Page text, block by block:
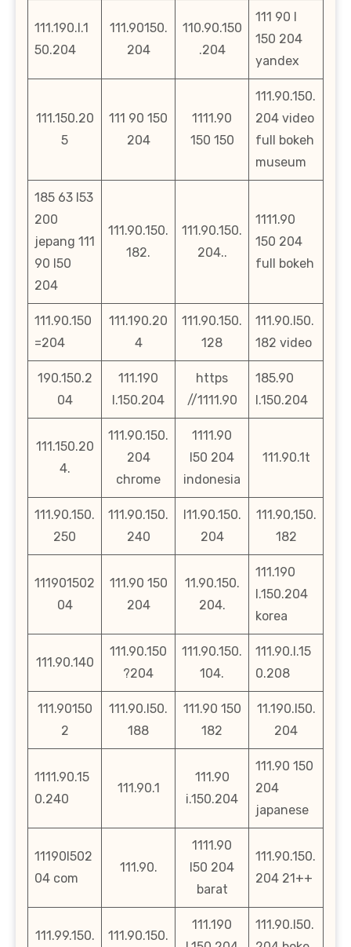
111.190.l.1
50.204
111.90150.
204
110.90.150
.204
111 90 l
150 204
yandex
111.150.20
5
111 90 150
204
1111.90
150 150
111.90.150.
204 video
full bokeh
museum
185 63 l53
200
jepang 111
90 l50
204
111.90.150.
182.
111.90.150.
204..
1111.90
150 204
full bokeh
111.90.150
=204
111.190.20
4
111.90.150.
128
111.90.l50.
182 video
190.150.2
04
111.190
l.150.204
https
//1111.90
185.90
l.150.204
111.150.20
4.
111.90.150.
204
chrome
1111.90
l50 204
indonesia
111.90.1t
111.90.150.
250
111.90.150.
240
l11.90.150.
204
111.90,150.
182
111901502
04
111.90 150
204
11.90.150.
204.
111.190
l.150.204
korea
111.90.140
111.90.150
?204
111.90.150.
104.
111.90.l.15
0.208
111.90150
2
111.90.l50.
188
111.90 150
182
11.190.l50.
204
1111.90.15
0.240
111.90.1
111.90
i.150.204
111.90 150
204
japanese
11190l502
04 com
111.90.
1111.90
l50 204
barat
111.90.150.
204 21++
111.99.150. 111.90.150.
111.190
111.90.l50.